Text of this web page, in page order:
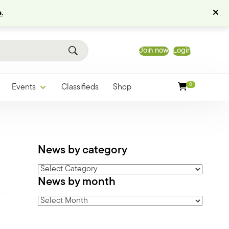
Join now Login
Events Classifieds Shop 0
News by category
News
by
News by month
News